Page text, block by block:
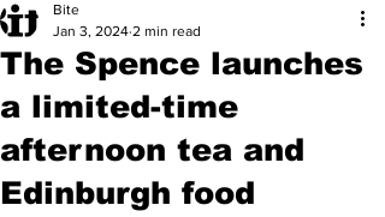
The Spence launches
a limited-time
afternoon tea and
Edinburgh food
Bite
Jan 3, 2024 2 min read